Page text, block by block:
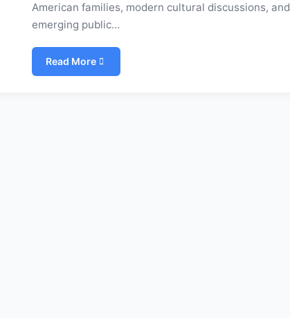
American families, modern cultural discussions, and
emerging public…
Read More